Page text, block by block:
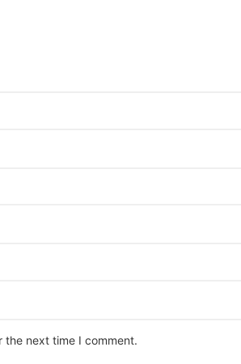
the next time I comment.